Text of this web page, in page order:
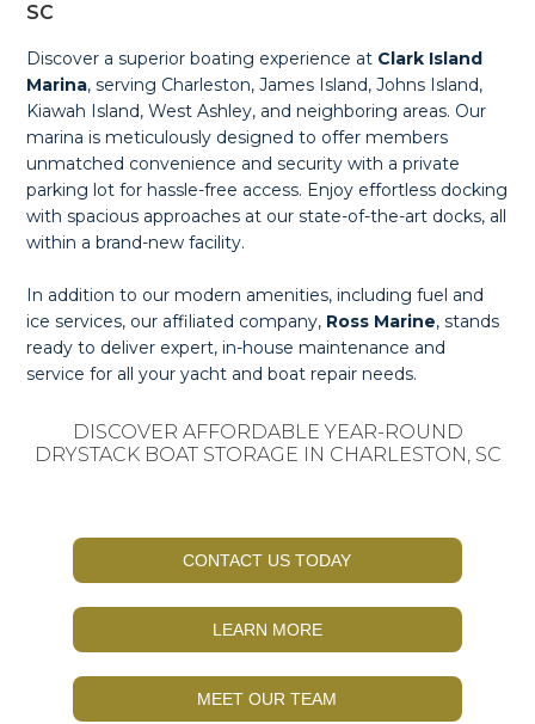
SC
Discover a superior boating experience at Clark Island
Marina, serving Charleston, James Island, Johns Island,
Kiawah Island, West Ashley, and neighboring areas. Our
marina is meticulously designed to offer members
unmatched convenience and security with a private
parking lot for hassle-free access. Enjoy effortless docking
with spacious approaches at our state-of-the-art docks, all
within a brand-new facility.
In addition to our modern amenities, including fuel and
ice services, our affiliated company, Ross Marine, stands
ready to deliver expert, in-house maintenance and
service for all your yacht and boat repair needs.
DISCOVER AFFORDABLE YEAR-ROUND
DRYSTACK BOAT STORAGE IN CHARLESTON, SC
CONTACT US TODAY
LEARN MORE
MEET OUR TEAM